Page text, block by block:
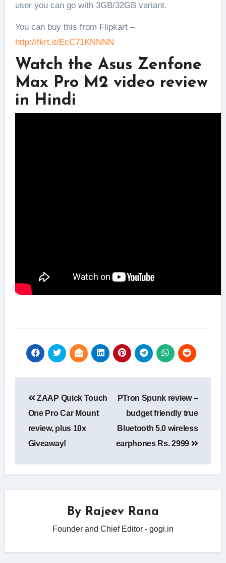
user you can go with 3GB/32GB variant.
You can buy this from Flipkart –
http://fkrt.it/EcC71KNNNN
Watch the Asus Zenfone
Max Pro M2 video review
in Hindi
navigation
ZAAP Quick Touch
One Pro Car Mount
review, plus 10x
Giveaway!
PTron Spunk review –
budget friendly true
Bluetooth 5.0 wireless
earphones Rs. 2999
By Rajeev Rana
Founder and Chief Editor - gogi.in